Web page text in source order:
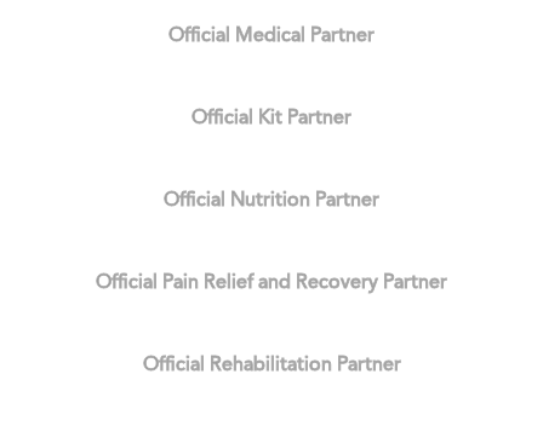
Official Medical Partner
Official Kit Partner
Official Nutrition Partner
Official Pain Relief and Recovery Partner
Official Rehabilitation Partner